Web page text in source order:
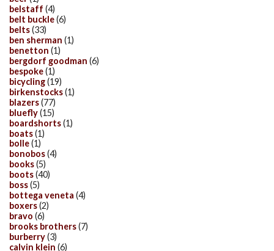
belstaff (4)
belt buckle(6)
belts(33)
ben sherman (1)
benetton (1)
bergdorf goodman (6)
bespoke(1)
bicycling(19)
birkenstocks(1)
blazers(77)
bluefly(15)
boardshorts(1)
boats(1)
bolle(1)
bonobos(4)
books(5)
boots(40)
boss(5)
bottega veneta (4)
boxers(2)
bravo (6)
brooks brothers(7)
burberry(3)
calvin klein (6)